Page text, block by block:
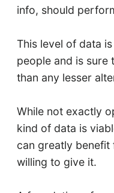
info, should
This level of data
people and is sure
than any lesser
While not exactly
kind of data is
can greatly benefit
willing to give it.